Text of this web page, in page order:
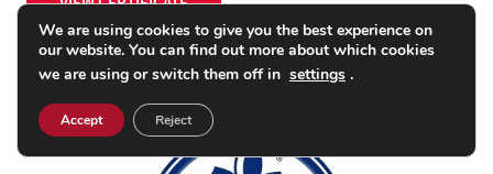
We are using cookies to give you the best experience on
our website. You can find out more about which cookies
we are using or switch them off in settings .
Accept Reject